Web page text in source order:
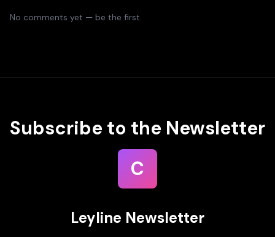
No comments yet — be the first.
Subscribe to the Newsletter
C
Leyline Newsletter